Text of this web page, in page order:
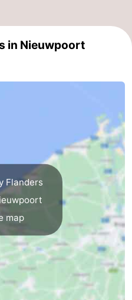
in Nieuwpoort
Flanders
map